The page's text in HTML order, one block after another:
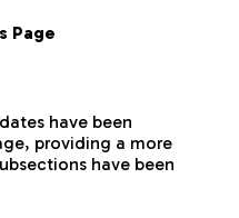
Page
have been
providing a more
have been